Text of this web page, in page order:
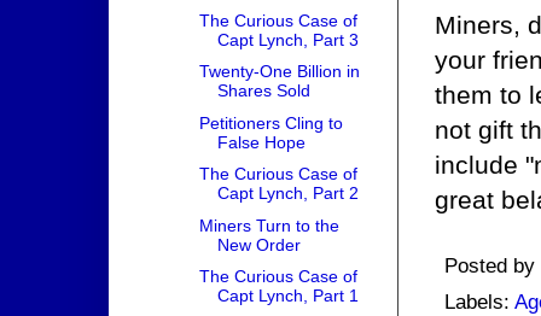
Miners,
your
them to
not gift
include
great
Posted by
Labels:
The Curious Case of
Capt Lynch, Part 3
Twenty-One Billion in
Shares Sold
Petitioners Cling to
False Hope
The Curious Case of
Capt Lynch, Part 2
Miners Turn to the
New Order
The Curious Case of
Capt Lynch, Part 1